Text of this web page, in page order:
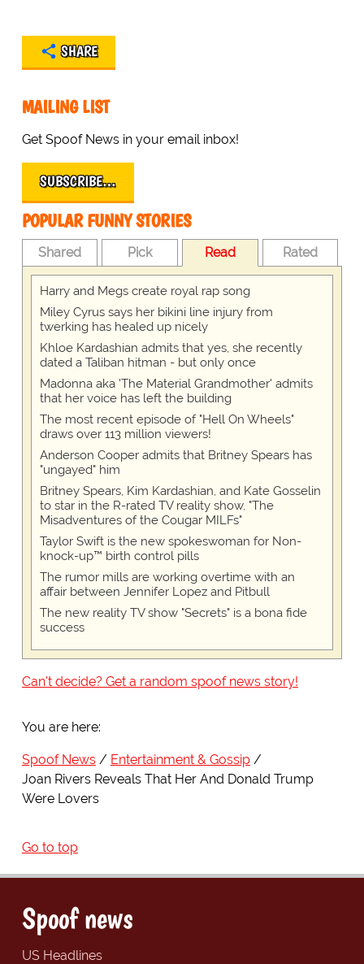
SHARE
MAILING LIST
Get Spoof News in your email inbox!
SUBSCRIBE…
POPULAR FUNNY STORIES
Shared Pick Read Rated
Harry and Megs create royal rap song
Miley Cyrus says her bikini line injury from
twerking has healed up nicely
Khloe Kardashian admits that yes, she recently
dated a Taliban hitman - but only once
Madonna aka 'The Material Grandmother' admits
that her voice has left the building
The most recent episode of "Hell On Wheels"
draws over 113 million viewers!
Anderson Cooper admits that Britney Spears has
"ungayed" him
Britney Spears, Kim Kardashian, and Kate Gosselin
to star in the R-rated TV reality show, "The
Misadventures of the Cougar MILFs"
Taylor Swift is the new spokeswoman for Non-
knock-up™ birth control pills
The rumor mills are working overtime with an
affair between Jennifer Lopez and Pitbull
The new reality TV show "Secrets" is a bona fide
success
Can't decide? Get a random spoof news story!
You are here:
Spoof News
Entertainment & Gossip
Joan Rivers Reveals That Her And Donald Trump
Were Lovers
Go to top
Spoof news
US Headlines